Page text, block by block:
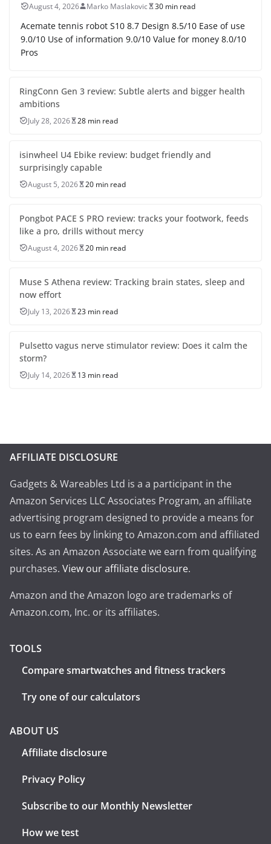
August 4, 2026 Marko Maslakovic 30 min read
Acemate tennis robot S10 8.7 Design 8.5/10 Ease of use
9.0/10 Use of information 9.0/10 Value for money 8.0/10
Pros
RingConn Gen 3 review: Subtle alerts and bigger health
ambitions
July 28, 2026 28 min read
isinwheel U4 Ebike review: budget friendly and
surprisingly capable
August 5, 2026 20 min read
Pongbot PACE S PRO review: tracks your footwork, feeds
like a pro, drills without mercy
August 4, 2026 20 min read
Muse S Athena review: Tracking brain states, sleep and
now effort
July 13, 2026 23 min read
Pulsetto vagus nerve stimulator review: Does it calm the
storm?
July 14, 2026 13 min read
AFFILIATE DISCLOSURE
Gadgets & Wareables Ltd is a a participant in the
Amazon Services LLC Associates Program, an affiliate
advertising program designed to provide a means for
us to earn fees by linking to Amazon.com and affiliated
sites. As an Amazon Associate we earn from qualifying
purchases. View our affiliate disclosure.
Amazon and the Amazon logo are trademarks of
Amazon.com, Inc. or its affiliates.
TOOLS
Compare smartwatches and fitness trackers
Try one of our calculators
ABOUT US
Affiliate disclosure
Privacy Policy
Subscribe to our Monthly Newsletter
How we test